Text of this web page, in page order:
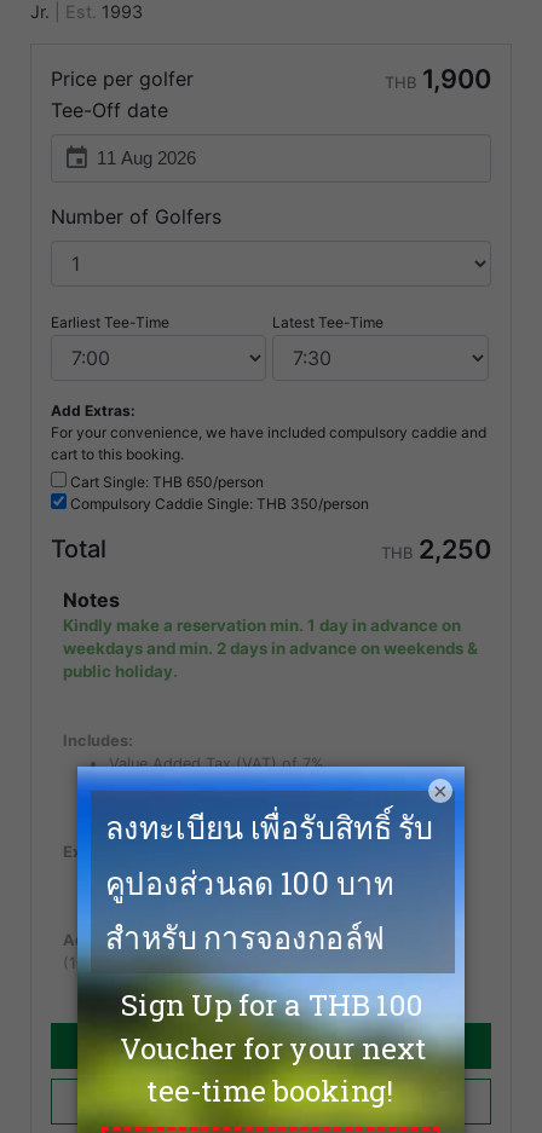
Jr.
Est. 1993
Price per golfer THB 1,900
Tee-Off date
event
Number of Golfers
Earliest Tee-Time Latest Tee-Time
Add Extras:
For your convenience, we have included compulsory caddie and
cart to this booking.
Cart Single: THB 650/person
Compulsory Caddie Single: THB 350/person
Total THB 2,250
Notes
Kindly make a reservation min. 1 day in advance on
weekdays and min. 2 days in advance on weekends &
public holiday.
Includes:
Value Added Tax (VAT) of 7%
Green Fee (18 holes)
Excludes:
Follower fee or Spectator fee for non golfer.
Caddy tip.
Additional Notes:
(100% Cancellation fee applies within 7 days of play)
Book Now
Add to Cart
×